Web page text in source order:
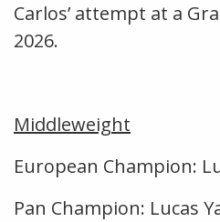
Carlos’ attempt at a
2026.
Middleweight
European Champion:
Pan Champion: Lucas